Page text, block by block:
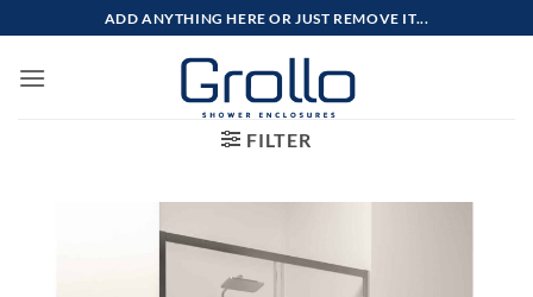
to
content
ADD ANYTHING HERE OR JUST REMOVE IT...
FILTER